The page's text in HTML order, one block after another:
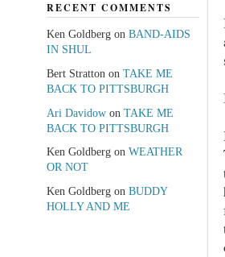
RECENT COMMENTS
Ken Goldbergon BAND-AIDS
IN SHUL
Bert Stratton on TAKE ME
BACK TO PITTSBURGH
Ari Davidowon TAKE ME
BACK TO PITTSBURGH
Ken Goldbergon WEATHER
OR NOT
Ken Goldbergon BUDDY
HOLLY AND ME